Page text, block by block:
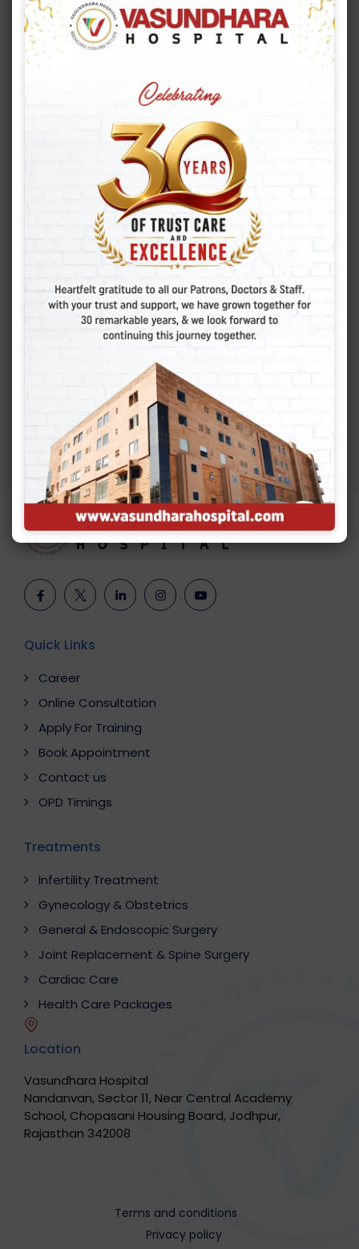
Recent Post
Shocking Truth About
Cesarean Scar Pregnancy
You Must Know
APRIL 16, 2026
Adenomyosis: Symptoms,
Causes, And Finding
Expert Care
APRIL 6, 2026
Colon Polyps: How To
Detect Early Signs And
Treat Safely
Quick Links
Career
Online Consultation
Apply For Training
Book Appointment
Contact us
OPD Timings
Treatments
Infertility Treatment
Gynecology & Obstetrics
General & Endoscopic Surgery
Joint Replacement & Spine Surgery
Cardiac Care
Health Care Packages
Location
Vasundhara Hospital
Nandanvan, Sector 11, Near Central Academy
School, Chopasani Housing Board, Jodhpur,
Rajasthan 342008
Terms and conditions
Privacy policy